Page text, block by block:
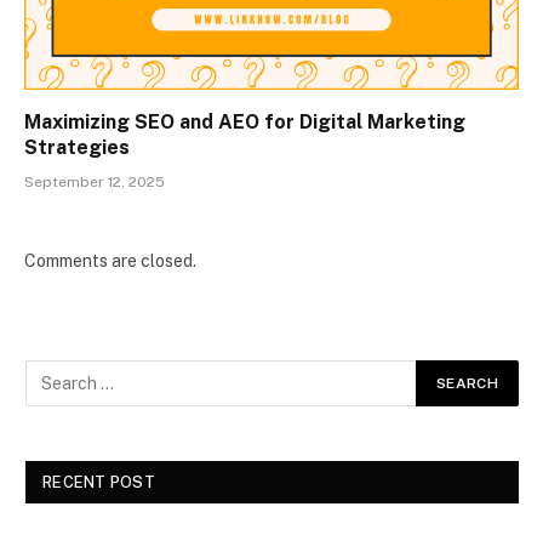
Maximizing SEO and AEO for Digital Marketing
Strategies
September 12, 2025
Comments are closed.
RECENT POST